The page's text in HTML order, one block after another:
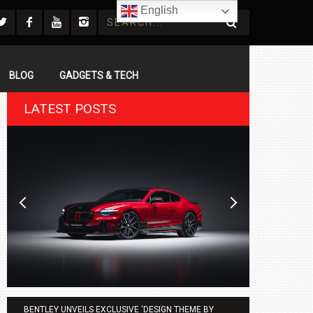
BLOG GADGETS & TECH
LATEST POSTS
BENTLEY UNVEILS EXCLUSIVE ‘DESIGN THEME BY
English